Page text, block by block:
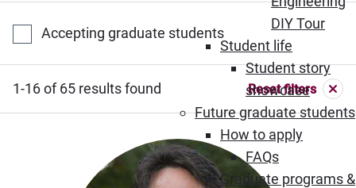
DIY Tour
Student life
Student story
showcase
Future graduate students
How to apply
FAQs
Graduate programs &
Accepting graduate students
1-16 of 65 results found Reset filters